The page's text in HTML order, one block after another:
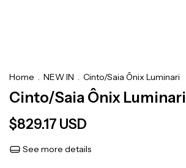
Home . NEW IN . Cinto/Saia Ônix Luminari
Cinto/Saia Ônix Luminari
$829.17 USD
See more details